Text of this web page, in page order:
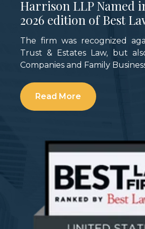
Tax-Savvy Business
Strategies for Family
ACTEC Fellow and Chicago
M. Perryshares the
burden associated with
C corporation or pass-through